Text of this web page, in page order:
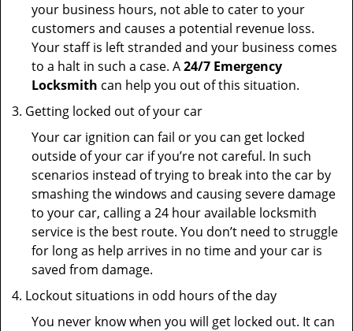
your business hours, not able to cater to your
customers and causes a potential revenue loss.
Your staff is left stranded and your business comes
to a halt in such a case. A24/7 Emergency
Locksmith can help you out of this situation.
Getting locked out of your car
Your car ignition can fail or you can get locked
outside of your car if you’re not careful. In such
scenarios instead of trying to break into the car by
smashing the windows and causing severe damage
to your car, calling a 24 hour available locksmith
service is the best route. You don’t need to struggle
for long as help arrives in no time and your car is
saved from damage.
Lockout situations in odd hours of the day
You never know when you will get locked out. It can